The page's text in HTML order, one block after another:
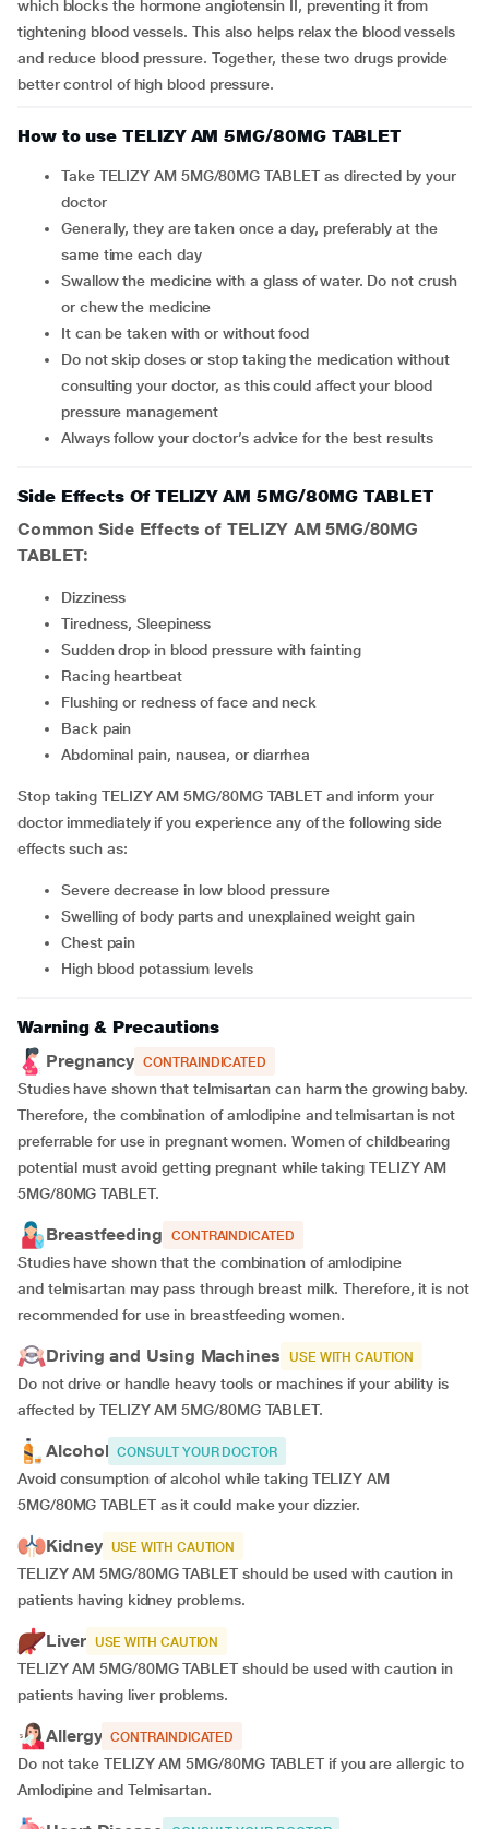
which blocks the hormone angiotensin II, preventing it from
tightening blood vessels. This also helps relax the blood vessels
and reduce blood pressure. Together, these two drugs provide
better control of high blood pressure.
How to use TELIZY AM 5MG/80MG TABLET
Take TELIZY AM 5MG/80MG TABLET as directed by your
doctor
Generally, they are taken once a day, preferably at the
same time each day
Swallow the medicine with a glass of water. Do not crush
or chew the medicine
It can be taken with or without food
Do not skip doses or stop taking the medication without
consulting your doctor, as this could affect your blood
pressure management
Always follow your doctor’s advice for the best results
Side Effects Of TELIZY AM 5MG/80MG TABLET
Common Side Effects of TELIZY AM 5MG/80MG
TABLET:
Dizziness
Tiredness, Sleepiness
Sudden drop in blood pressure with fainting
Racing heartbeat
Flushing or redness of face and neck
Back pain
Abdominal pain, nausea, or diarrhea
Stop taking TELIZY AM 5MG/80MG TABLET and inform your
doctor immediately if you experience any of the following side
effects such as:
Severe decrease in low blood pressure
Swelling of body parts and unexplained weight gain
Chest pain
High blood potassium levels
Warning & Precautions
Pregnancy CONTRAINDICATED
Studies have shown that telmisartan can harm the growing baby.
Therefore, the combination of amlodipine and telmisartan is not
preferrable for use in pregnant women. Women of childbearing
potential must avoid getting pregnant while taking TELIZY AM
5MG/80MG TABLET.
Breastfeeding CONTRAINDICATED
Studies have shown that the combination of amlodipine
and telmisartan may pass through breast milk. Therefore, it is not
recommended for use in breastfeeding women.
Driving and Using Machines USE WITH CAUTION
Do not drive or handle heavy tools or machines if your ability is
affected by TELIZY AM 5MG/80MG TABLET.
Alcohol CONSULT YOUR DOCTOR
Avoid consumption of alcohol while taking TELIZY AM
5MG/80MG TABLET as it could make your dizzier.
Kidney USE WITH CAUTION
TELIZY AM 5MG/80MG TABLET should be used with caution in
patients having kidney problems.
Liver USE WITH CAUTION
TELIZY AM 5MG/80MG TABLET should be used with caution in
patients having liver problems.
Allergy CONTRAINDICATED
Do not take TELIZY AM 5MG/80MG TABLET if you are allergic to
Amlodipine and Telmisartan.